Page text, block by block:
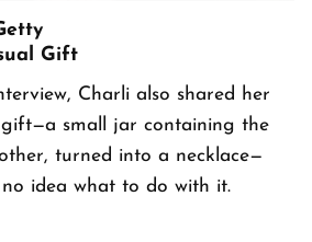
Gift
Charli also shared her
small jar containing the
turned into a necklace—
idea what to do with it.